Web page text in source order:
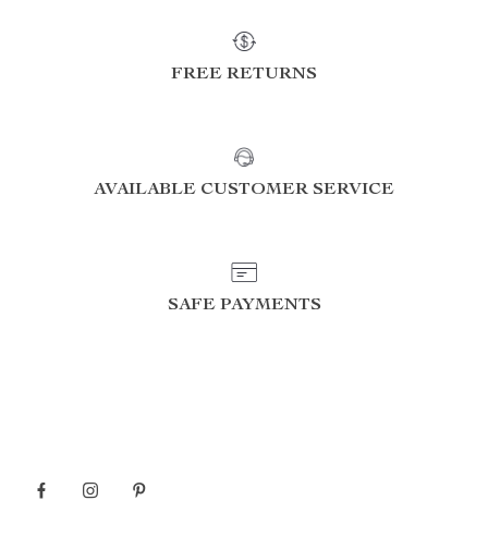
FREE RETURNS
AVAILABLE CUSTOMER SERVICE
SAFE PAYMENTS